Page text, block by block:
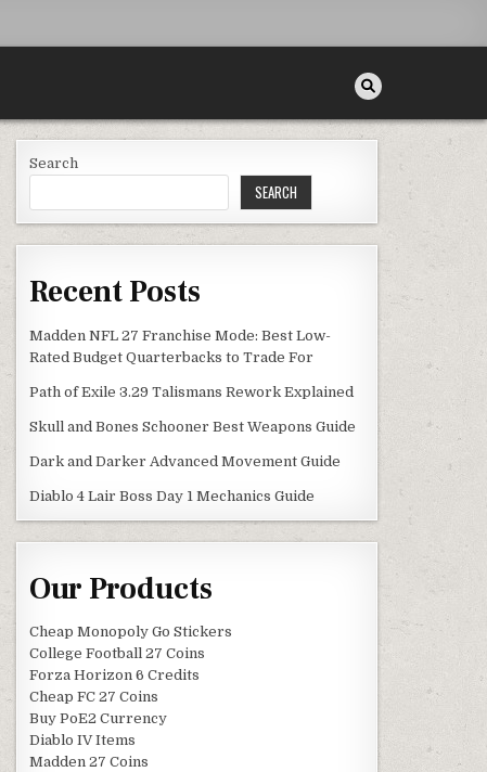
Search
SEARCH
Recent Posts
Madden NFL 27 Franchise Mode: Best Low-
Rated Budget Quarterbacks to Trade For
Path of Exile 3.29 Talismans Rework Explained
Skull and Bones Schooner Best Weapons Guide
Dark and Darker Advanced Movement Guide
Diablo 4 Lair Boss Day 1 Mechanics Guide
Our Products
Cheap Monopoly Go Stickers
College Football 27 Coins
Forza Horizon 6 Credits
Cheap FC 27 Coins
Buy PoE2 Currency
Diablo IV Items
Madden 27 Coins